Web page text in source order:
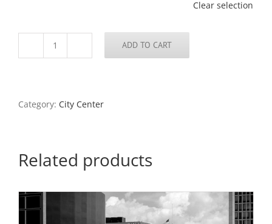
Clear selection
Moonrise,
quantity
ADD TO CART
Category: City Center
Related products